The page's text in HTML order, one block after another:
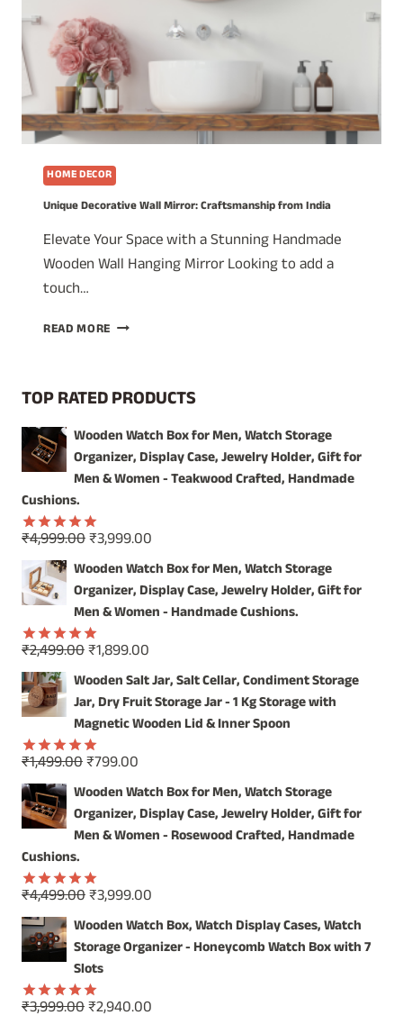
HOME DECOR
Unique Decorative Wall Mirror: Craftsmanship from India
Elevate Your Space with a Stunning Handmade
Wooden Wall Hanging Mirror Looking to add a
touch…
READ MORE UNIQUE
CRAFTSMANSHIP
INDIA
TOP RATED PRODUCTS
Wooden Watch Box for Men, Watch Storage
Organizer, Display Case, Jewelry Holder, Gift for
Men & Women - Teakwood Crafted, Handmade
Cushions.
Rated5.00
out of 5
₹4,999.00Original
price
was:
₹4,999.00.
₹3,999.00
price
is:
₹3,999.00.
Wooden Watch Box for Men, Watch Storage
Organizer, Display Case, Jewelry Holder, Gift for
Men & Women - Handmade Cushions.
Rated5.00
out of 5
₹2,499.00Original
price
was:
₹2,499.00.
₹1,899.00
price
is:
₹1,899.00.
Wooden Salt Jar, Salt Cellar, Condiment Storage
Jar, Dry Fruit Storage Jar - 1 Kg Storage with
Magnetic Wooden Lid & Inner Spoon
Rated5.00
out of 5
₹1,499.00Original
price
was:
₹1,499.00.
₹799.00
price
is:
₹799.00.
Wooden Watch Box for Men, Watch Storage
Organizer, Display Case, Jewelry Holder, Gift for
Men & Women - Rosewood Crafted, Handmade
Cushions.
Rated5.00
out of 5
₹4,499.00Original
price
was:
₹4,499.00.
₹3,999.00
price
is:
Wooden Watch Box, Watch Display Cases, Watch
Storage Organizer - Honeycomb Watch Box with 7
Slots
₹3,999.00Original
₹2,940.00